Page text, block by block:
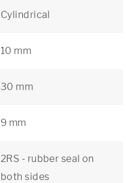
Cylindrical
10 mm
30 mm
9 mm
2RS - rubber seal on
both sides